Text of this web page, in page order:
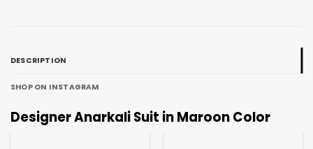
DESCRIPTION
SHOP ON INSTAGRAM
Designer Anarkali Suit in Maroon Color